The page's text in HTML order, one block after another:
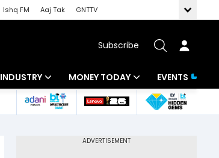
Ishq FM Aaj Tak
GNTTV
Subscribe
INDUSTRY
Banking
MONEY TODAY
Mutual Funds
EVENTS